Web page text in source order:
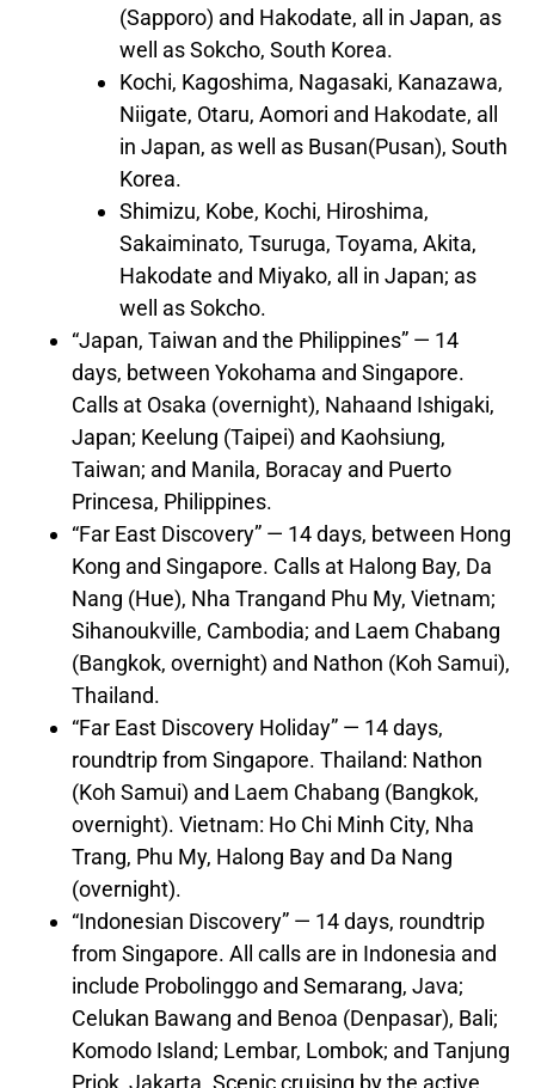
(Sapporo) and Hakodate, all in Japan, as
well as Sokcho, South Korea.
Kochi, Kagoshima, Nagasaki, Kanazawa,
Niigate, Otaru, Aomori and Hakodate, all
in Japan, as well as Busan(Pusan), South
Korea.
Shimizu, Kobe, Kochi, Hiroshima,
Sakaiminato, Tsuruga, Toyama, Akita,
Hakodate and Miyako, all in Japan; as
well as Sokcho.
“Japan, Taiwan and the Philippines” — 14
days, between Yokohama and Singapore.
Calls at Osaka (overnight), Nahaand Ishigaki,
Japan; Keelung (Taipei) and Kaohsiung,
Taiwan; and Manila, Boracay and Puerto
Princesa, Philippines.
“Far East Discovery” — 14 days, between Hong
Kong and Singapore. Calls at Halong Bay, Da
Nang (Hue), Nha Trangand Phu My, Vietnam;
Sihanoukville, Cambodia; and Laem Chabang
(Bangkok, overnight) and Nathon (Koh Samui),
Thailand.
“Far East Discovery Holiday” — 14 days,
roundtrip from Singapore. Thailand: Nathon
(Koh Samui) and Laem Chabang (Bangkok,
overnight). Vietnam: Ho Chi Minh City, Nha
Trang, Phu My, Halong Bay and Da Nang
(overnight).
“Indonesian Discovery” — 14 days, roundtrip
from Singapore. All calls are in Indonesia and
include Probolinggo and Semarang, Java;
Celukan Bawang and Benoa (Denpasar), Bali;
Komodo Island; Lembar, Lombok; and Tanjung